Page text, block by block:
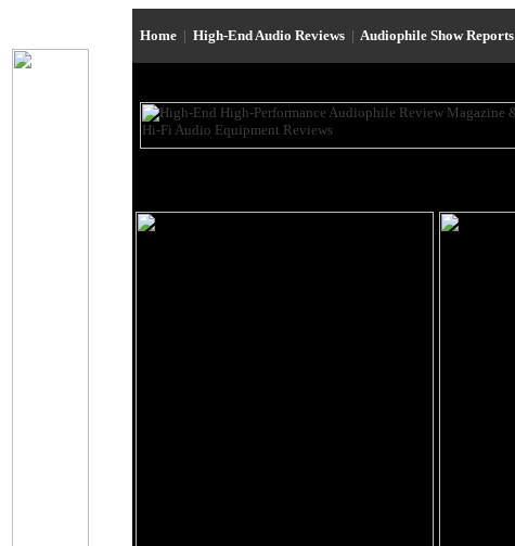
Home | High-End Audio Reviews | Audiophile Show Reports